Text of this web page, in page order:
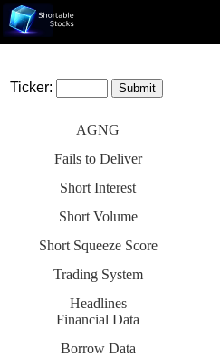
Ticker:
AGNG
Fails to Deliver
Short Interest
Short Volume
Short Squeeze Score
Trading System
Headlines
Financial Data
Borrow Data